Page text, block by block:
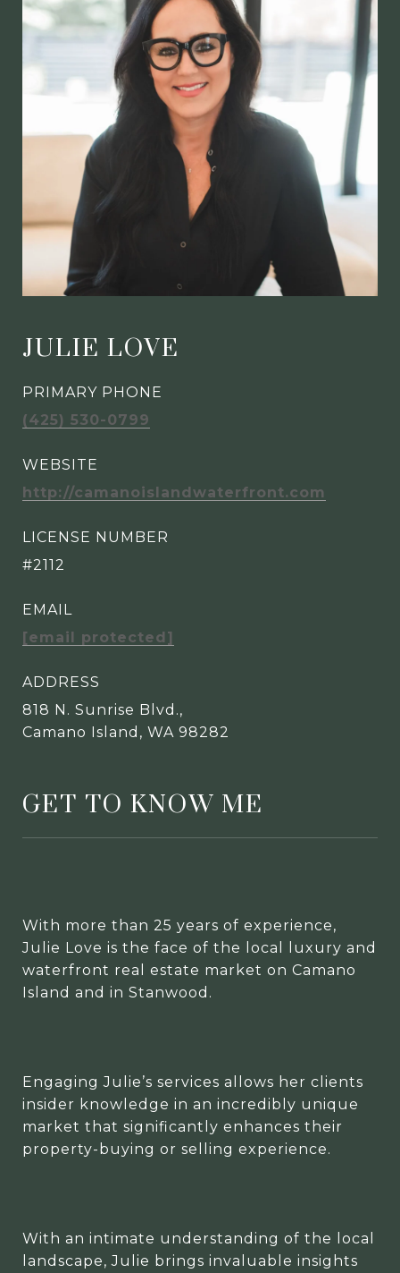
JULIE LOVE
PRIMARY PHONE
(425) 530-0799
WEBSITE
http://camanoislandwaterfront.com
LICENSE NUMBER
#2112
EMAIL
[email protected]
ADDRESS
818 N. Sunrise Blvd.,
Camano Island, WA 98282
GET TO KNOW ME
With more than 25 years of experience,
Julie Love is the face of the local luxury and
waterfront real estate market on Camano
Island and in Stanwood.
Engaging Julie’s services allows her clients
insider knowledge in an incredibly unique
market that significantly enhances their
property-buying or selling experience.
With an intimate understanding of the local
landscape, Julie brings invaluable insights